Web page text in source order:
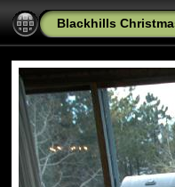
Blackhills